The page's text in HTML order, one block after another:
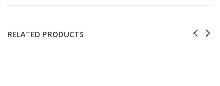
RELATED PRODUCTS